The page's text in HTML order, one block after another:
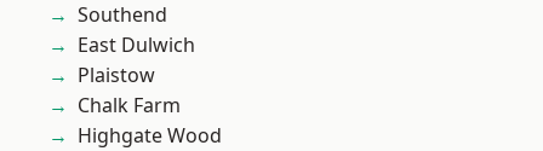
Southend
East Dulwich
Plaistow
Chalk Farm
Highgate Wood